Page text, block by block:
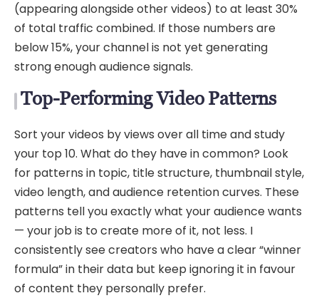
(appearing alongside other videos) to at least 30%
of total traffic combined. If those numbers are
below 15%, your channel is not yet generating
strong enough audience signals.
Top-Performing Video Patterns
Sort your videos by views over all time and study
your top 10. What do they have in common? Look
for patterns in topic, title structure, thumbnail style,
video length, and audience retention curves. These
patterns tell you exactly what your audience wants
— your job is to create more of it, not less. I
consistently see creators who have a clear “winner
formula” in their data but keep ignoring it in favour
of content they personally prefer.